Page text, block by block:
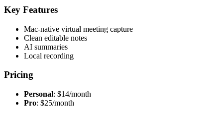
Key Features
Mac-native virtual meeting capture
Clean editable notes
AI summaries
Local recording
Pricing
Personal: $14/month
Pro: $25/month